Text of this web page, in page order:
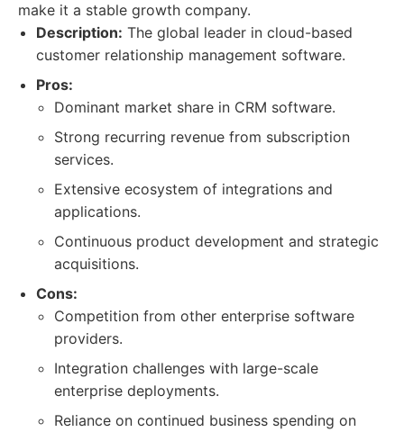
make it a stable growth company.
Description: The global leader in cloud-based
customer relationship management software.
Pros:
Dominant market share in CRM software.
Strong recurring revenue from subscription
services.
Extensive ecosystem of integrations and
applications.
Continuous product development and strategic
acquisitions.
Cons:
Competition from other enterprise software
providers.
Integration challenges with large-scale
enterprise deployments.
Reliance on continued business spending on